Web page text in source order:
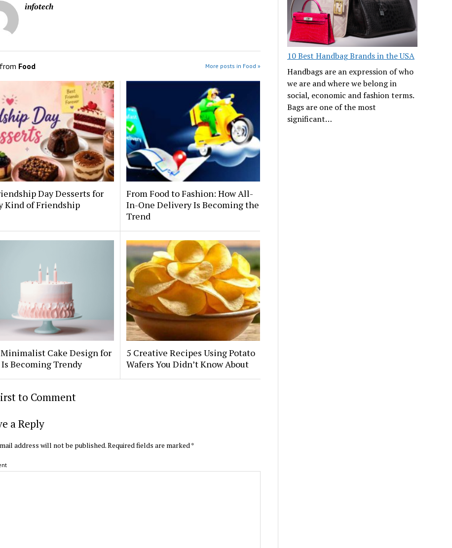
infotech
Food More posts in Food »
Day Desserts for
Kind of Friendship
From Food to Fashion: How All-
In-One Delivery Is Becoming the
Trend
Cake Design for
Becoming Trendy
5 Creative Recipes Using Potato
Wafers You Didn’t Know About
to Comment
a Reply
address will not be published.Required fields are marked*
10 Best Handbag Brands in the USA
Handbags are an expression of who
we are and where we belong in
social, economic and fashion terms.
Bags are one of the most
significant…